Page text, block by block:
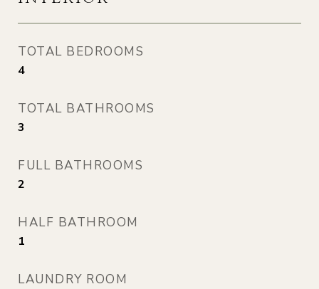
TOTAL BEDROOMS
4
TOTAL BATHROOMS
3
FULL BATHROOMS
2
HALF BATHROOM
1
LAUNDRY ROOM